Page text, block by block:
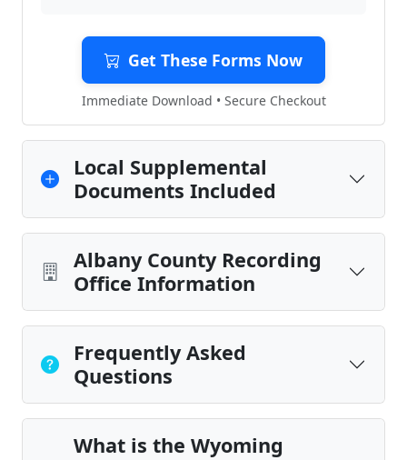
Get These Forms Now
Immediate Download • Secure Checkout
Local Supplemental
Documents Included
Albany County Recording
Office Information
Frequently Asked
Questions
What is the Wyoming